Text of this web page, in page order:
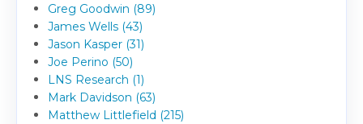
Greg Goodwin (89)
James Wells (43)
Jason Kasper (31)
Joe Perino (50)
LNS Research (1)
Mark Davidson (63)
Matthew Littlefield (215)